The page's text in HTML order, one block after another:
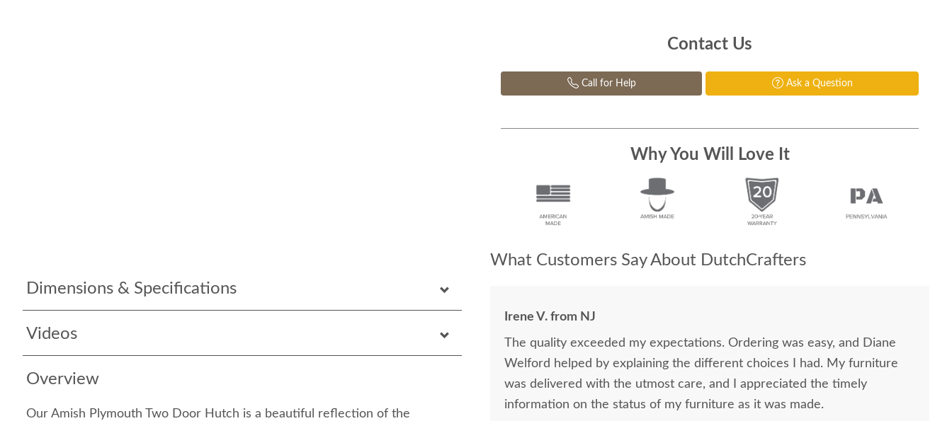
Dimensions & Specifications
Videos
Overview
Our Amish Plymouth Two Door Hutch is a beautiful reflection of the
Contact Us
Call for Help Ask a Question
Why You Will Love It
What Customers Say About DutchCrafters
Irene V. from NJ
The quality exceeded my expectations. Ordering was easy, and Diane
Welford helped by explaining the different choices I had. My furniture
was delivered with the utmost care, and I appreciated the timely
information on the status of my furniture as it was made.